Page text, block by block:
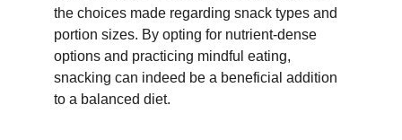
the choices made regarding snack types and
portion sizes. By opting for nutrient-dense
options and practicing mindful eating,
snacking can indeed be a beneficial addition
to a balanced diet.